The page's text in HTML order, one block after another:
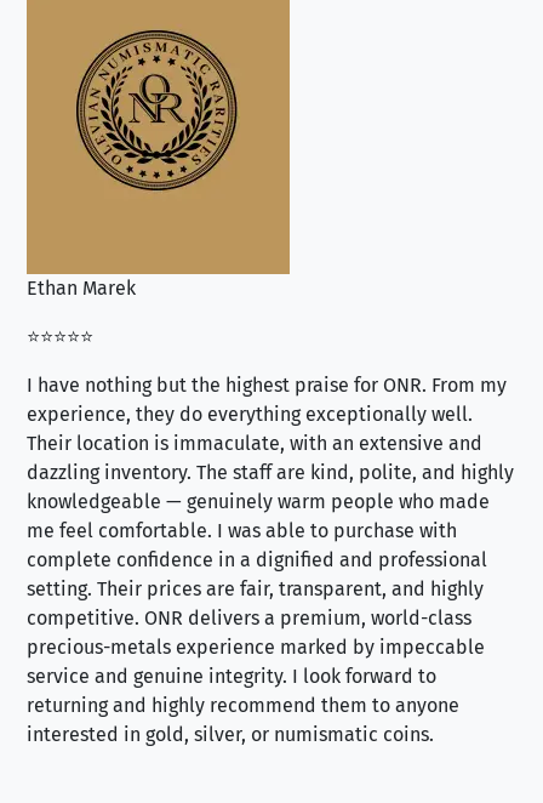
Ethan Marek
⭐⭐⭐⭐⭐
I have nothing but the highest praise for ONR. From my
experience, they do everything exceptionally well.
Their location is immaculate, with an extensive and
dazzling inventory. The staff are kind, polite, and highly
knowledgeable — genuinely warm people who made
me feel comfortable. I was able to purchase with
complete confidence in a dignified and professional
setting. Their prices are fair, transparent, and highly
competitive. ONR delivers a premium, world-class
precious-metals experience marked by impeccable
service and genuine integrity. I look forward to
returning and highly recommend them to anyone
interested in gold, silver, or numismatic coins.